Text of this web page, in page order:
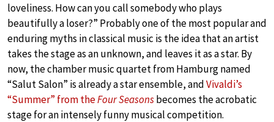
loveliness. How can you call somebody who plays
beautifully a loser?” Probably one of the most popular and
enduring myths in classical music is the idea that an artist
takes the stage as an unknown, and leaves it as a star. By
now, the chamber music quartet from Hamburg named
“Salut Salon” is already a star ensemble, andVivaldi’s
“Summer” from theFour Seasonsbecomes the acrobatic
stage for an intensely funny musical competition.